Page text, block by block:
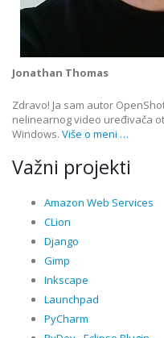
Jonathan Thomas
Zdravo! Ja sam autor
nelinearnog video uređivača
Windows. Više o meni …
Važni projekti
Amazon Web Services
CLion
Django
Gimp
Inkscape
Launchpad
PyCharm